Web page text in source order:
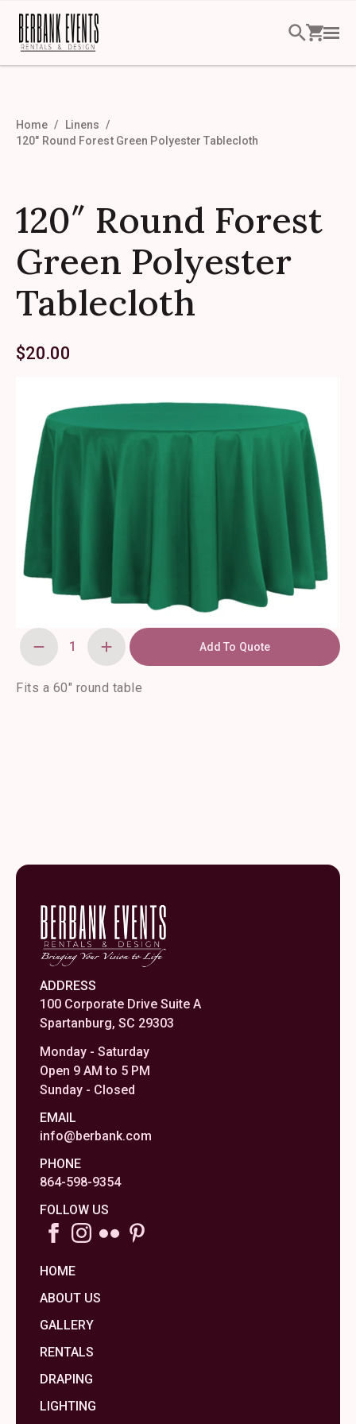
Home
Linens
120″ Round Forest Green Polyester Tablecloth
120″ Round Forest
Green Polyester
Tablecloth
$20.00
120"
Round
Green
Polyester
Add To Quote
Fits a 60″ round table
ADDRESS
100 Corporate Drive Suite A
Spartanburg, SC 29303
Monday - Saturday
Open 9 AM to 5 PM
Sunday - Closed
EMAIL
info@berbank.com
PHONE
864-598-9354
FOLLOW US
HOME
ABOUT US
GALLERY
RENTALS
DRAPING
LIGHTING